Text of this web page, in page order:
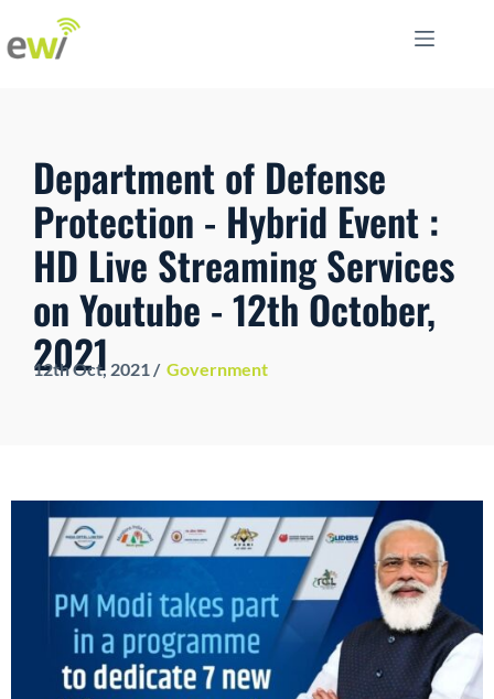
Department of Defense
Protection - Hybrid Event :
HD Live Streaming Services
on Youtube - 12th October,
2021
12th Oct, 2021 / Government